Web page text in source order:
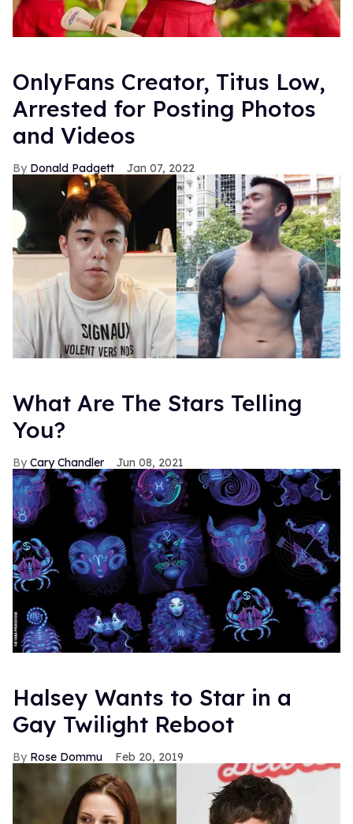
OnlyFans Creator, Titus Low,
Arrested for Posting Photos
and Videos
Donald Padgett Jan 07, 2022
What Are The Stars Telling
You?
Cary Chandler Jun 08, 2021
Halsey Wants to Star in a
Gay Twilight Reboot
Rose Dommu Feb 20, 2019